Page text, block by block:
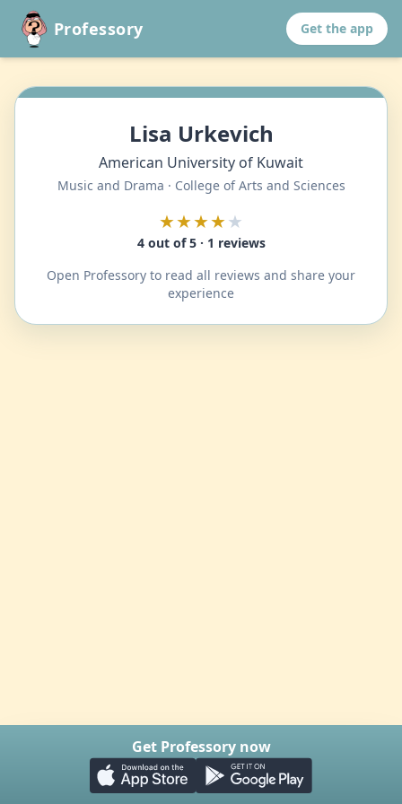
Professory Get the app
Lisa Urkevich
American University of Kuwait
Music and Drama · College of Arts and Sciences
★★★★★
4 out of 5 · 1 reviews
Open Professory to read all reviews and share your
experience
Get Professory now